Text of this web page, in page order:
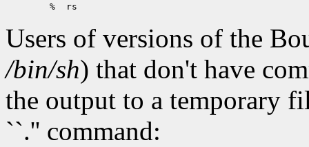
Users of versions of the
/bin/sh) that don't have
the output to a temporary
``.'' command: